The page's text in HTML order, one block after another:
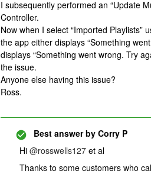
I subsequently performed an “Update
Controller.
Now when I select “Imported Playlists”
the app either displays “Something
displays “Something went wrong. Try
the issue.
Anyone else having this issue?
Ross.
Best answer by Corry P
Hi @rosswells127 et al
Thanks to some customers who